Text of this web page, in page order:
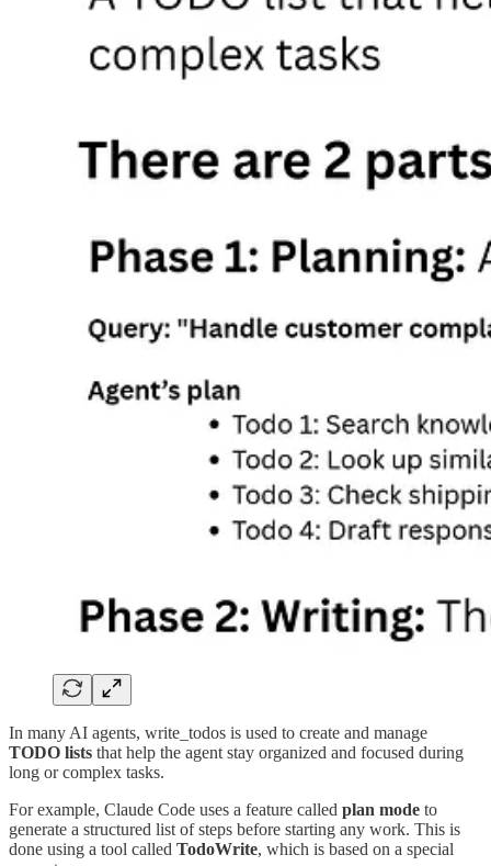
In many AI agents, write_todos is used to create and manage
TODO lists that help the agent stay organized and focused during
long or complex tasks.
For example, Claude Code uses a feature called plan mode to
generate a structured list of steps before starting any work. This is
done using a tool called TodoWrite, which is based on a special